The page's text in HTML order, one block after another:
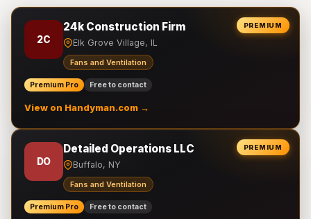
PREMIUM
2C
24k Construction Firm
Elk Grove Village, IL
Fans and Ventilation
Premium Pro Free to contact
View on Handyman.com →
PREMIUM
DO
Detailed Operations LLC
Buffalo, NY
Fans and Ventilation
Premium Pro Free to contact